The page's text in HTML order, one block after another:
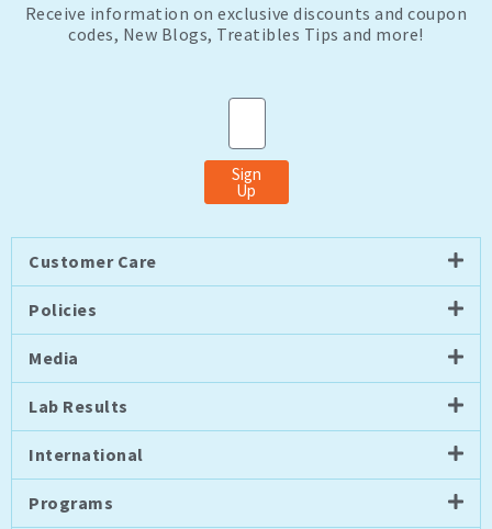
Receive information on exclusive discounts and coupon
codes, New Blogs, Treatibles Tips and more!
Email
Sign
Up
Customer Care
Policies
Media
Lab Results
International
Programs